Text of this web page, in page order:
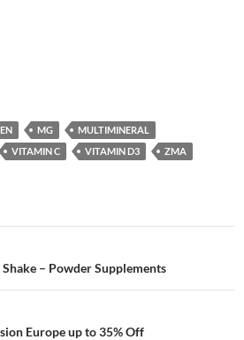
MG
MULTIMINERAL
VITAMIN C VITAMIN D3
ZMA
– Powder Supplements
Europe up to 35% Off